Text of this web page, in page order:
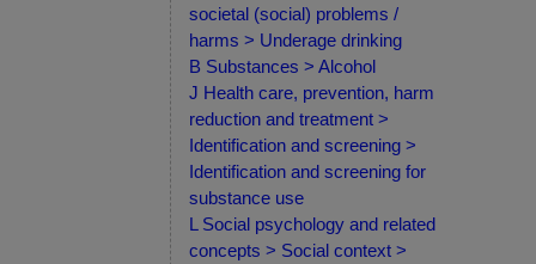
societal (social) problems /
harms > Underage drinking
B Substances > Alcohol
J Health care, prevention, harm
reduction and treatment >
Identification and screening >
Identification and screening for
substance use
L Social psychology and related
concepts > Social context >